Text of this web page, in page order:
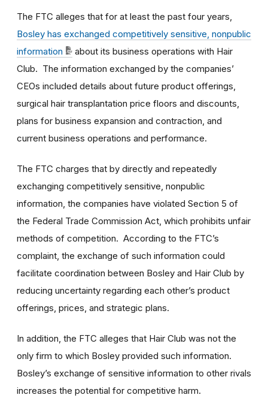
The FTC alleges that for at least the past four years,
Bosley has exchanged competitively sensitive, nonpublic
information
about its business operations with Hair
Club. The information exchanged by the companies’
CEOs included details about future product offerings,
surgical hair transplantation price floors and discounts,
plans for business expansion and contraction, and
current business operations and performance.
The FTC charges that by directly and repeatedly
exchanging competitively sensitive, nonpublic
information, the companies have violated Section 5 of
the Federal Trade Commission Act, which prohibits unfair
methods of competition. According to the FTC’s
complaint, the exchange of such information could
facilitate coordination between Bosley and Hair Club by
reducing uncertainty regarding each other’s product
offerings, prices, and strategic plans.
In addition, the FTC alleges that Hair Club was not the
only firm to which Bosley provided such information.
Bosley’s exchange of sensitive information to other rivals
increases the potential for competitive harm.